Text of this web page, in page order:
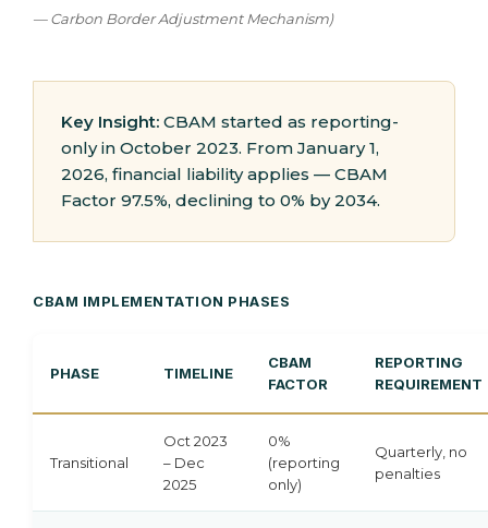
— Carbon Border Adjustment Mechanism)
Key Insight: CBAM started as reporting-
only in October 2023. From January 1,
2026, financial liability applies — CBAM
Factor 97.5%, declining to 0% by 2034.
CBAM IMPLEMENTATION PHASES
PHASE TIMELINE
CBAM
FACTOR
REPORTING
REQUIREMENT
Transitional
Oct 2023
– Dec
2025
0%
(reporting
only)
Quarterly, no
penalties